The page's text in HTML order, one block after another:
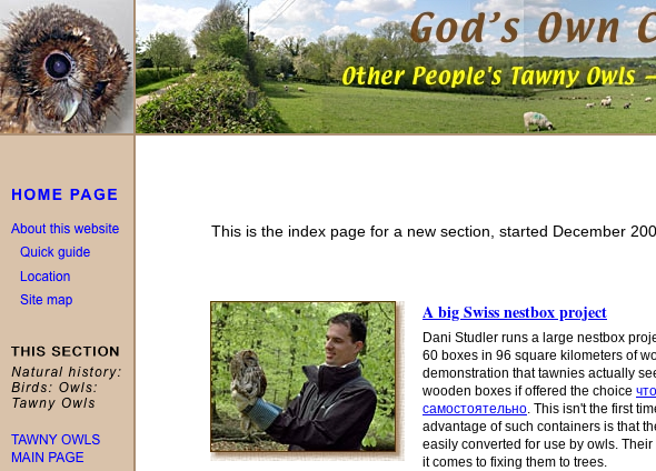
This is the index page for a new section, started December
A big Swiss nestbox project
Dani Studler runs a large nestbox
60 boxes in 96 square kilometers of
demonstration that tawnies actually
wooden boxes if offered the choice
самостоятельно. This isn't the first
advantage of such containers is that
easily converted for use by owls.
it comes to fixing them to trees.